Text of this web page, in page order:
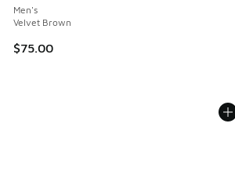
Men's
Velvet Brown
$75.00